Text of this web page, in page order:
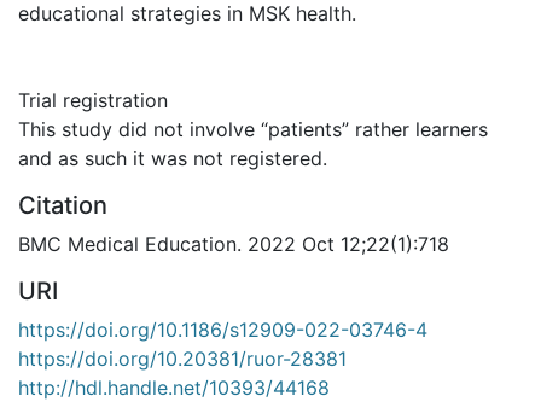
educational strategies in MSK health.
Trial registration
This study did not involve “patients” rather learners
and as such it was not registered.
Citation
BMC Medical Education. 2022 Oct 12;22(1):718
URI
https://doi.org/10.1186/s12909-022-03746-4
https://doi.org/10.20381/ruor-28381
http://hdl.handle.net/10393/44168